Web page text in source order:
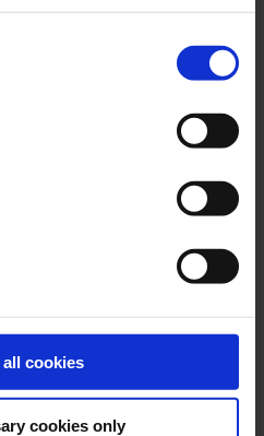
cookies
cookies only
understands how to make
people who depend on it every